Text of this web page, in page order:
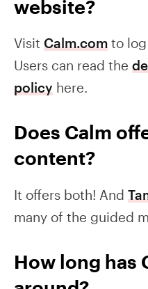
website?
Visit Calm.com to
Users can read the
policy here.
Does Calm
content?
It offers both! And
many of the guided
How long has